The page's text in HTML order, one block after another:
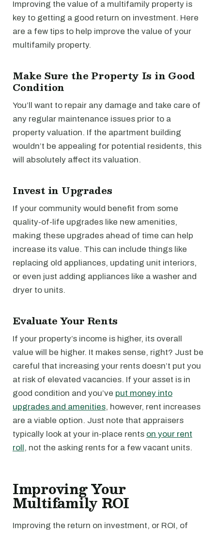
Improving the value of a multifamily property is
key to getting a good return on investment. Here
are a few tips to help improve the value of your
multifamily property.
Make Sure the Property Is in Good
Condition
You’ll want to repair any damage and take care of
any regular maintenance issues prior to a
property valuation. If the apartment building
wouldn’t be appealing for potential residents, this
will absolutely affect its valuation.
Invest in Upgrades
If your community would benefit from some
quality-of-life upgrades like new amenities,
making these upgrades ahead of time can help
increase its value. This can include things like
replacing old appliances, updating unit interiors,
or even just adding appliances like a washer and
dryer to units.
Evaluate Your Rents
If your property’s income is higher, its overall
value will be higher. It makes sense, right? Just be
careful that increasing your rents doesn’t put you
at risk of elevated vacancies. If your asset is in
good condition and you’ve put money into
upgrades and amenities, however, rent increases
are a viable option. Just note that appraisers
typically look at your in-place rents on your rent
roll, not the asking rents for a few vacant units.
Improving Your
Multifamily ROI
Improving the return on investment, or ROI, of